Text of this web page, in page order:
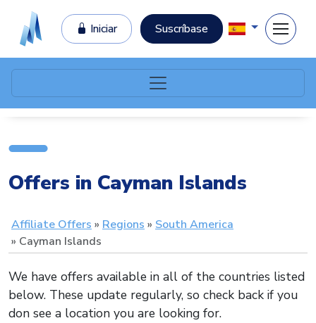
Iniciar Suscríbase
Offers in Cayman Islands
Affiliate Offers Regions
South America
Cayman Islands
We have offers available in all of the countries listed
below. These update regularly, so check back if you
don see a location you are looking for.